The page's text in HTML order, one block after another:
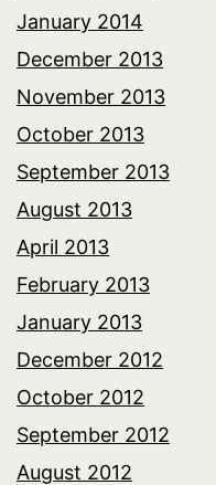
January 2014
December 2013
November 2013
October 2013
September 2013
August 2013
April 2013
February 2013
January 2013
December 2012
October 2012
September 2012
August 2012